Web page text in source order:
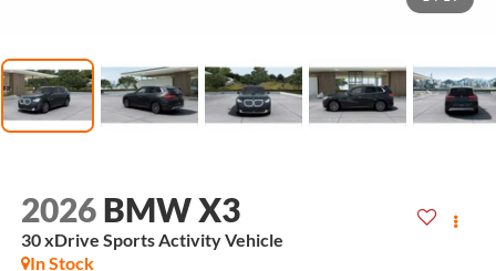
2026 BMW X3
30 xDrive Sports Activity Vehicle
In Stock